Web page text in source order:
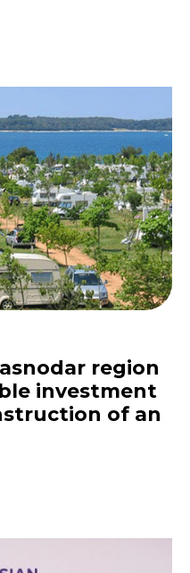
region
investment
of an